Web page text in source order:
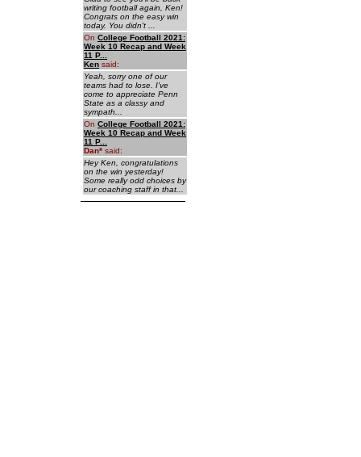
writing football again, Ken!
Congrats on the easy win
today. You didn't ...
On College Football 2021:
Week 10 Recap and Week
11 P...
Ken said:
Yeah, sorry one of our
teams had to lose. I've
come to appreciate Penn
State as a classy and
sympath...
On College Football 2021:
Week 10 Recap and Week
11 P...
Dan* said:
Hey Ken, congratulations
on the win yesterday!
Some really odd choices by
our coaching staff in that...